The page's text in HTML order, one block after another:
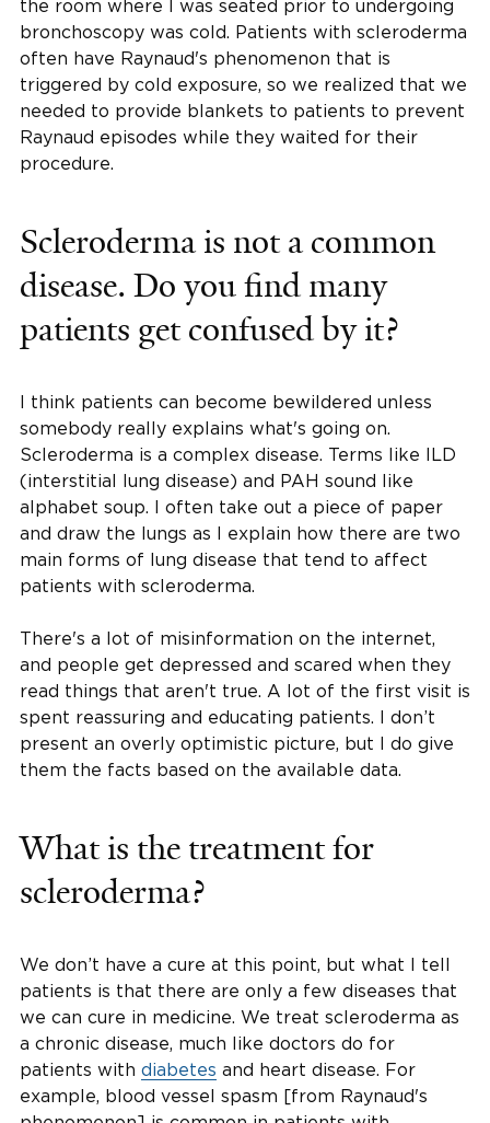
the room where I was seated prior to undergoing
bronchoscopy was cold. Patients with scleroderma
often have Raynaud's phenomenon that is
triggered by cold exposure, so we realized that we
needed to provide blankets to patients to prevent
Raynaud episodes while they waited for their
procedure.
Scleroderma is not a common
disease. Do you find many
patients get confused by it?
I think patients can become bewildered unless
somebody really explains what's going on.
Scleroderma is a complex disease. Terms like ILD
(interstitial lung disease) and PAH sound like
alphabet soup. I often take out a piece of paper
and draw the lungs as I explain how there are two
main forms of lung disease that tend to affect
patients with scleroderma.
There's a lot of misinformation on the internet,
and people get depressed and scared when they
read things that aren't true. A lot of the first visit is
spent reassuring and educating patients. I don’t
present an overly optimistic picture, but I do give
them the facts based on the available data.
What is the treatment for
scleroderma?
We don’t have a cure at this point, but what I tell
patients is that there are only a few diseases that
we can cure in medicine. We treat scleroderma as
a chronic disease, much like doctors do for
patients with diabetes and heart disease. For
example, blood vessel spasm [from Raynaud's